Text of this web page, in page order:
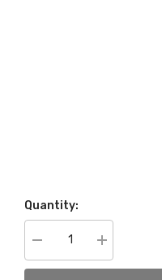
Quantity:
Decrease
quantity
for
Increase
quantity
for